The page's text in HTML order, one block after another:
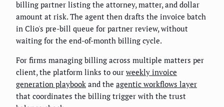
billing partner listing the attorney, matter, and dollar
amount at risk. The agent then drafts the invoice batch
in Clio's pre-bill queue for partner review, without
waiting for the end-of-month billing cycle.
For firms managing billing across multiple matters per
client, the platform links to our weekly invoice
generation playbook and the agentic workflows layer
that coordinates the billing trigger with the trust